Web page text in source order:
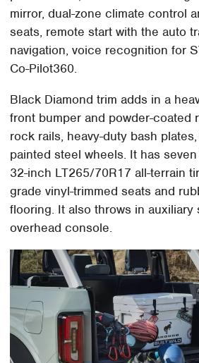
mirror, dual-zone climate control
seats, remote start with the auto
navigation, voice recognition for
Co-Pilot360.
Black Diamond trim adds in a
front bumper and powder-coated
rock rails, heavy-duty bash
painted steel wheels. It has seven
32-inch LT265/70R17 all-terrain
grade vinyl-trimmed seats and
flooring. It also throws in auxiliary
overhead console.